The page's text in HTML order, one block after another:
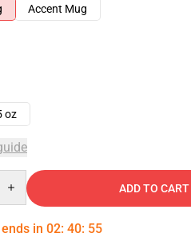
Accent Mug
oz
ADD TO CART
in 02: 40: 54